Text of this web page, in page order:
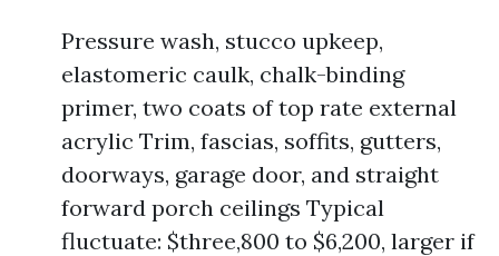
Pressure wash, stucco upkeep,
elastomeric caulk, chalk-binding
primer, two coats of top rate external
acrylic Trim, fascias, soffits, gutters,
doorways, garage door, and straight
forward porch ceilings Typical
fluctuate: $three,800 to $6,200, larger if